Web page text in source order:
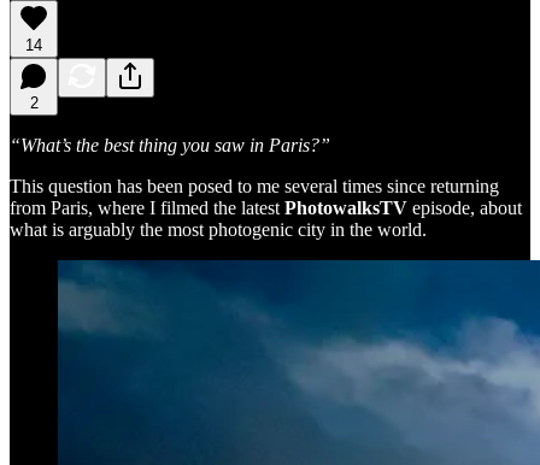
14
2
“What’s the best thing you saw in Paris?”
This question has been posed to me several times since returning
from Paris, where I filmed the latest PhotowalksTV episode, about
what is arguably the most photogenic city in the world.